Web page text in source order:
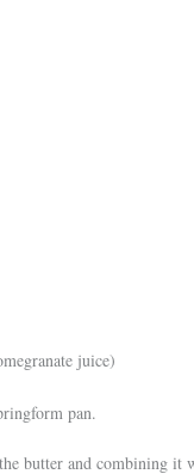
juice)
pan.
butter and combining it